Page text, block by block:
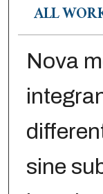
ALL
Nova
sine